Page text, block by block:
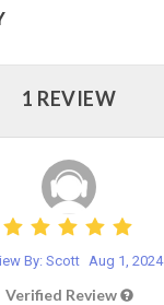
1 REVIEW
By: Scott Aug 1, 2024
Verified Review